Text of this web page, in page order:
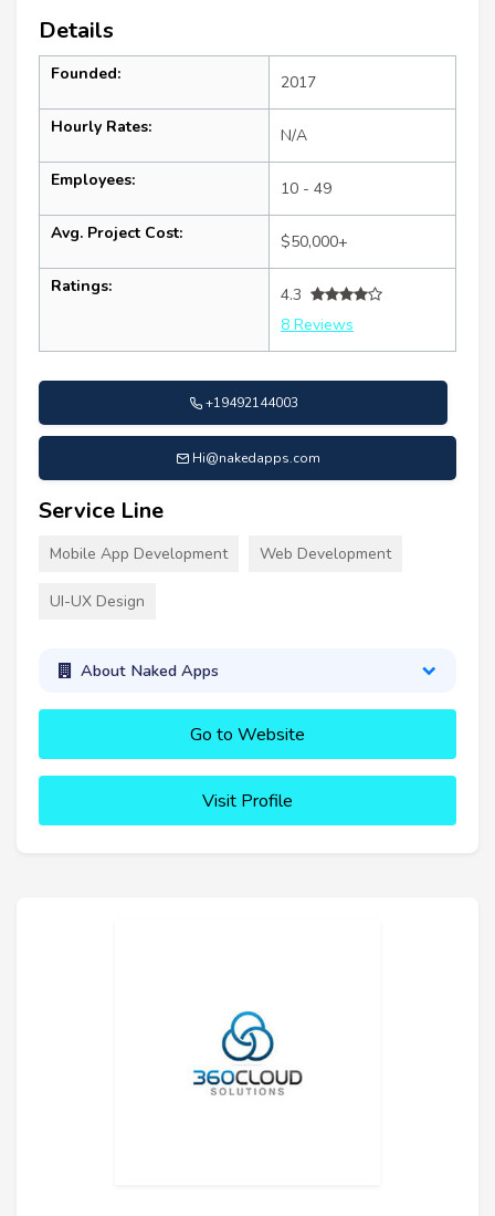
Details
Founded: 2017
Hourly Rates: N/A
Employees: 10 - 49
Avg. Project Cost: $50,000+
Ratings:
4.3
8 Reviews
+19492144003
Hi@nakedapps.com
Service Line
Mobile App Development Web Development
UI-UX Design
About Naked Apps
Go to Website
Visit Profile